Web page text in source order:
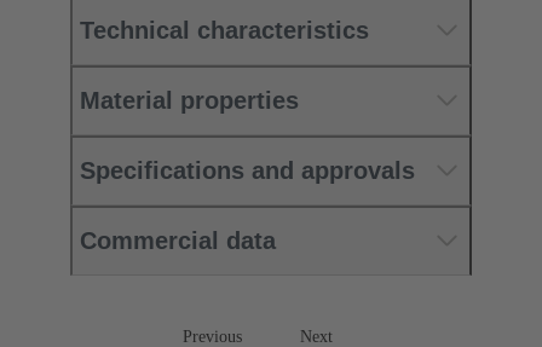
Technical characteristics
Material properties
Specifications and approvals
Commercial data
Previous Next